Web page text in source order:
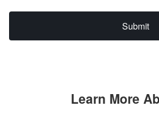
Submit
Learn More